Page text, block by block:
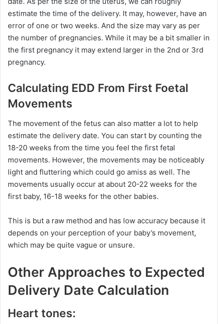
estimate the time of the delivery. It may, however, have an
error of one or two weeks. And the size may vary as per
the number of pregnancies. While it may be a bit smaller in
the first pregnancy it may extend larger in the 2nd or 3rd
pregnancy.
Calculating EDD From First Foetal
Movements
The movement of the fetus can also matter a lot to help
estimate the delivery date. You can start by counting the
18-20 weeks from the time you feel the first fetal
movements. However, the movements may be noticeably
light and fluttering which could go amiss as well. The
movements usually occur at about 20-22 weeks for the
first baby, 16-18 weeks for the other babies.
This is but a raw method and has low accuracy because it
depends on your perception of your baby’s movement,
which may be quite vague or unsure.
Other Approaches to Expected
Delivery Date Calculation
Heart tones: